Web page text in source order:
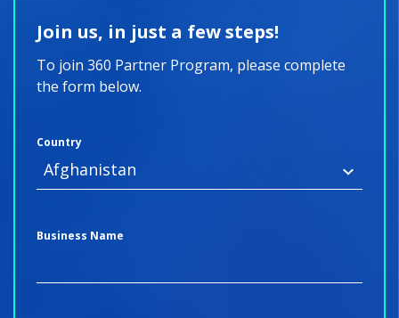
Join us, in just a few steps!
To join 360 Partner Program, please complete
the form below.
Country
Business Name